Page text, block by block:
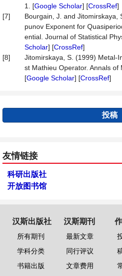
1. [Google Scholar] [CrossRef]
[7]
Bourgain, J. and Jitomirskaya,
punov Exponent for
ential. Journal of Statistical
Scholar] [CrossRef]
[8]
Jitomirskaya, S. (1999) Metal-
st Mathieu Operator. Annals of
[Google Scholar] [CrossRef]
投稿
友情链接
科研出版社
开放图书馆
汉斯出版社
所有期刊
学科分类
书籍出版
汉斯期刊
最新文章
同行评议
文章费用